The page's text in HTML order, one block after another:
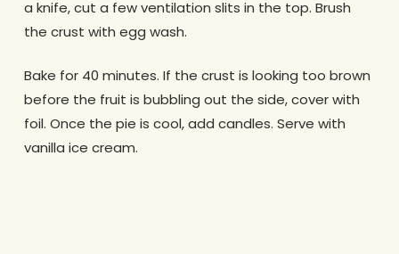
a knife, cut a few ventilation slits in the top. Brush
the crust with egg wash.
Bake for 40 minutes. If the crust is looking too brown
before the fruit is bubbling out the side, cover with
foil. Once the pie is cool, add candles. Serve with
vanilla ice cream.